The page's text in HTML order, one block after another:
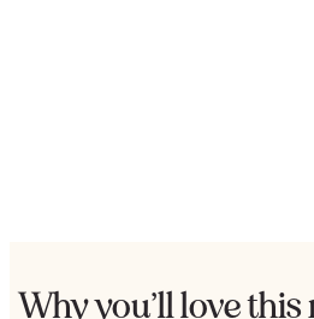
Why you’ll love